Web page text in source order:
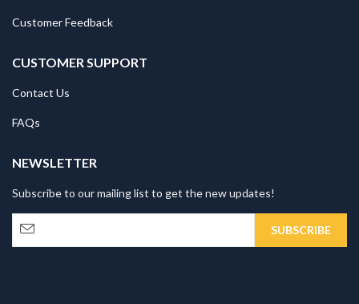
Customer Feedback
CUSTOMER SUPPORT
Contact Us
FAQs
NEWSLETTER
Subscribe to our mailing list to get the new updates!